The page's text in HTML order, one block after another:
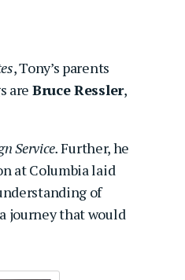
, Tony’s parents
are Bruce Ressler,
Service.Further, he
at Columbia laid
of
journey that would